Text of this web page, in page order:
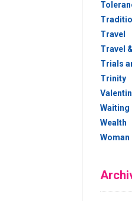
Travel
Travel
Trials
Trinity
Waiting
Wealth
Woman